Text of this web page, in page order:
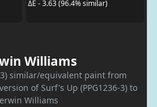
ΔE - 3.63 (96.4% similar)
Williams
3) similar/equivalent paint from
of Surf's Up (PPG1236-3) to
Williams